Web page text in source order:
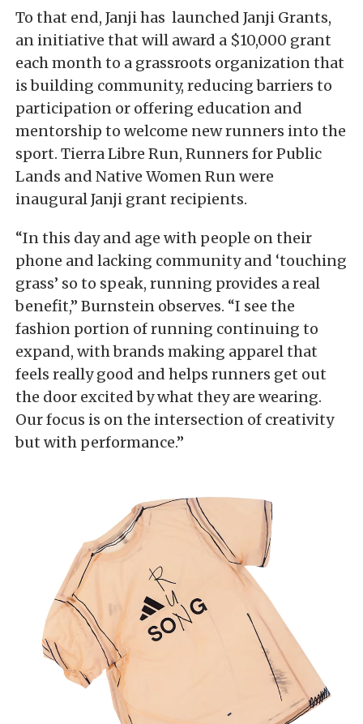
To that end, Janji has launched Janji Grants,
an initiative that will award a $10,000 grant
each month to a grassroots organization that
is building community, reducing barriers to
participation or offering education and
mentorship to welcome new runners into the
sport. Tierra Libre Run, Runners for Public
Lands and Native Women Run were
inaugural Janji grant recipients.
“In this day and age with people on their
phone and lacking community and ‘touching
grass’ so to speak, running provides a real
benefit,” Burnstein observes. “I see the
fashion portion of running continuing to
expand, with brands making apparel that
feels really good and helps runners get out
the door excited by what they are wearing.
Our focus is on the intersection of creativity
but with performance.”